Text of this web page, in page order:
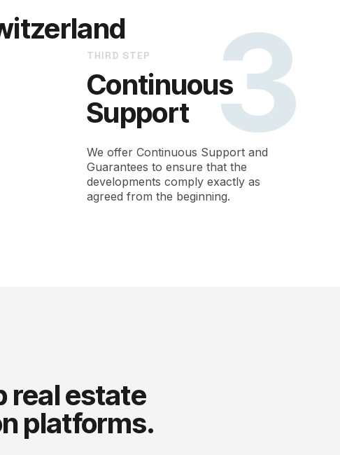
THIRD STEP
Continuous
Support
We offer Continuous Support and
Guarantees to ensure that the
developments comply exactly as
agreed from the beginning.
3
real estate
platforms.